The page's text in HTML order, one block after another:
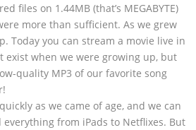
files on 1.44MB (that’s MEGABYTE)
more than sufficient. As we grew
Today you can stream a movie live in
exist when we were growing up, but
quality MP3 of our favorite song
as we came of age, and we can
from iPads to Netflixes. But